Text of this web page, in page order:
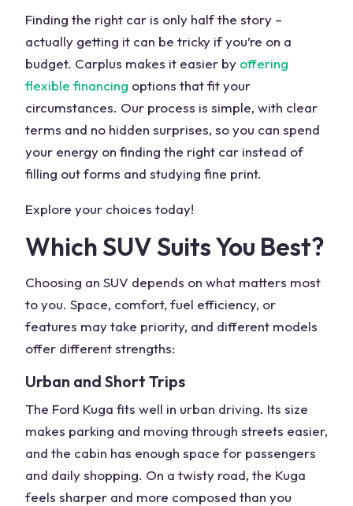
Finding the right car is only half the story –
actually getting it can be tricky if you’re on a
budget. Carplus makes it easier by offering
flexible financing options that fit your
circumstances. Our process is simple, with clear
terms and no hidden surprises, so you can spend
your energy on finding the right car instead of
filling out forms and studying fine print.
Explore your choices today!
Which SUV Suits You Best?
Choosing an SUV depends on what matters most
to you. Space, comfort, fuel efficiency, or
features may take priority, and different models
offer different strengths:
Urban and Short Trips
The Ford Kuga fits well in urban driving. Its size
makes parking and moving through streets easier,
and the cabin has enough space for passengers
and daily shopping. On a twisty road, the Kuga
feels sharper and more composed than you